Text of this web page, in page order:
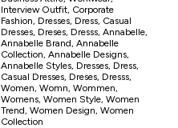
Interview Outfit, Corporate
Fashion, Dresses, Dress, Casual
Dresses, Dreses, Dresss, Annabelle,
Annabelle Brand, Annabelle
Collection, Annabelle Designs,
Annabelle Styles, Dresses, Dress,
Casual Dresses, Dreses, Dresss,
Women, Womn, Wommen,
Womens, Women Style, Women
Trend, Women Design, Women
Collection